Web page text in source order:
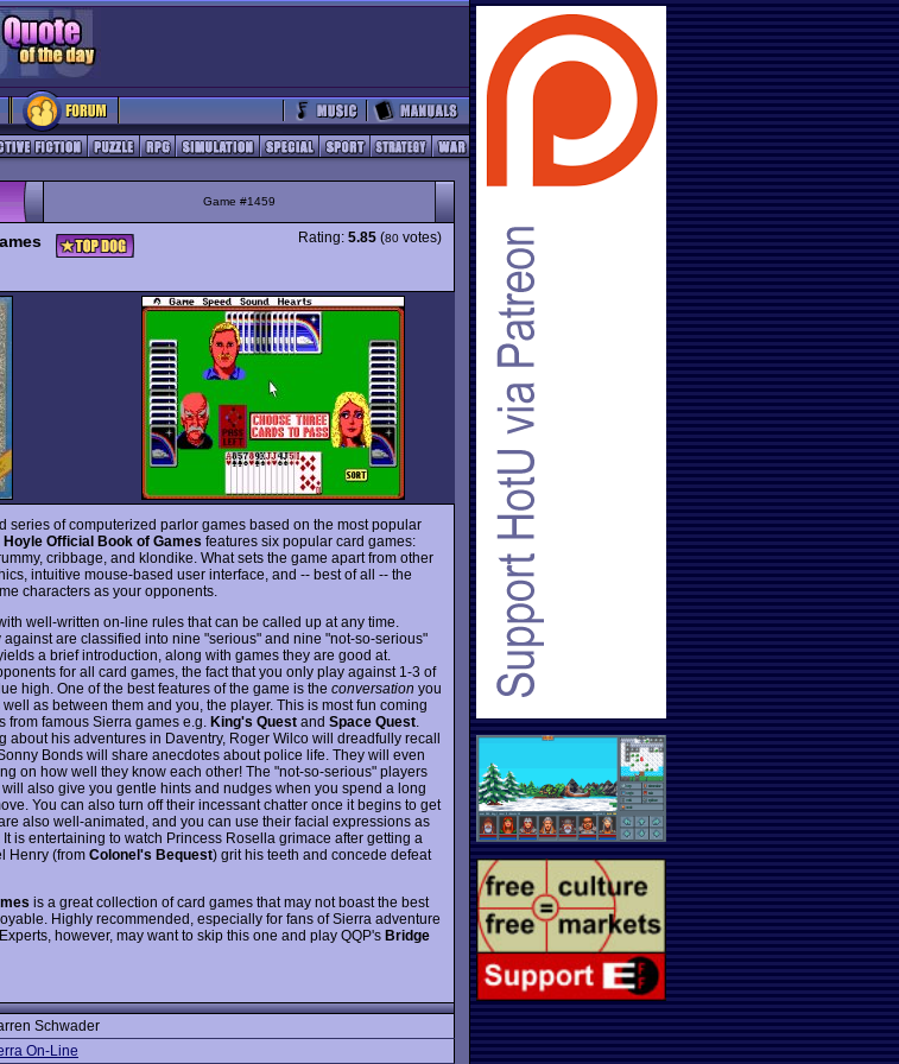
Game #1459
Rating: 5.85 (80 votes)
series of computerized parlor games based on the most popular
Hoyle Official Book of Games features six popular card games:
cribbage, and klondike. What sets the game apart from other
intuitive mouse-based user interface, and -- best of all -- the
characters as your opponents.
well-written on-line rules that can be called up at any time.
are classified into nine "serious" and nine "not-so-serious"
a brief introduction, along with games they are good at.
for all card games, the fact that you only play against 1-3 of
high. One of the best features of the game is the conversation you
as between them and you, the player. This is most fun coming
famous Sierra games e.g. King's Quest and Space Quest
about his adventures in Daventry, Roger Wilco will dreadfully recall
Bonds will share anecdotes about police life. They will even
on how well they know each other! The "not-so-serious" players
also give you gentle hints and nudges when you spend a long
You can also turn off their incessant chatter once it begins to get
also well-animated, and you can use their facial expressions as
is entertaining to watch Princess Rosella grimace after getting a
Henry (from Colonel's Bequest) grit his teeth and concede defeat
is a great collection of card games that may not boast the best
Highly recommended, especially for fans of Sierra adventure
however, may want to skip this one and play QQP's Bridge
Schwader
On-Line